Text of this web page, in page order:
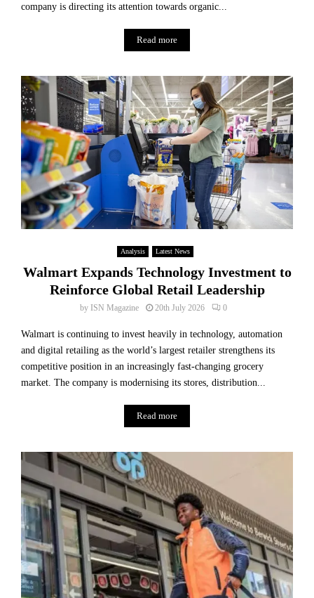
company is directing its attention towards organic...
Read more
Analysis Latest News
Walmart Expands Technology Investment to
Reinforce Global Retail Leadership
by ISN Magazine 20th July 2026 0
Walmart is continuing to invest heavily in technology, automation
and digital retailing as the world’s largest retailer strengthens its
competitive position in an increasingly fast-changing grocery
market. The company is modernising its stores, distribution...
Read more